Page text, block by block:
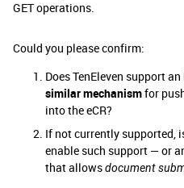
GET operations.
Could you please confirm:
Does TenEleven support an
similar mechanismfor
into the eCR?
If not currently supported,
enable such support — or
that allowsdocument